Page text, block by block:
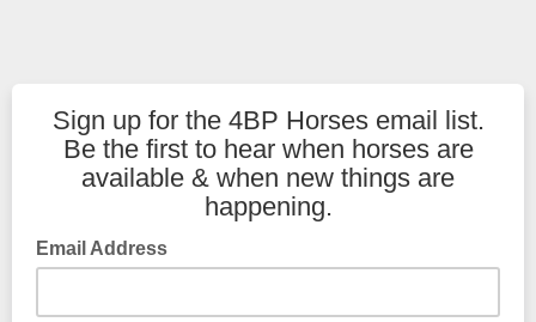
Sign up for the 4BP Horses email list.
Be the first to hear when horses are
available & when new things are
happening.
Email Address